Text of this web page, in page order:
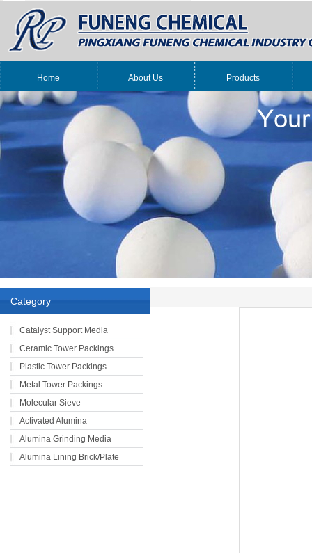
Home About Us Products
Category
Catalyst Support Media
Ceramic Tower Packings
Plastic Tower Packings
Metal Tower Packings
Molecular Sieve
Activated Alumina
Alumina Grinding Media
Alumina Lining Brick/Plate